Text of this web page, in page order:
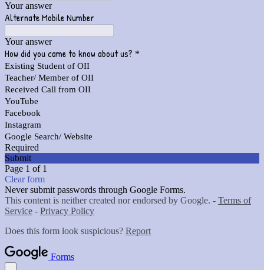
Your answer
Alternate Mobile Number
Your answer
How did you came to know about us? *
Existing Student of OII
Teacher/ Member of OII
Received Call from OII
YouTube
Facebook
Instagram
Google Search/ Website
Required
Submit
Page 1 of 1
Clear form
Never submit passwords through Google Forms.
This content is neither created nor endorsed by Google. - Terms of
Service - Privacy Policy
Does this form look suspicious? Report
Forms